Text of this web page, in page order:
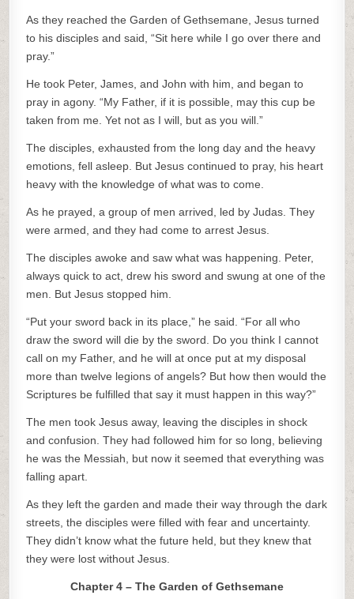
As they reached the Garden of Gethsemane, Jesus turned
to his disciples and said, “Sit here while I go over there and
pray.”
He took Peter, James, and John with him, and began to
pray in agony. “My Father, if it is possible, may this cup be
taken from me. Yet not as I will, but as you will.”
The disciples, exhausted from the long day and the heavy
emotions, fell asleep. But Jesus continued to pray, his heart
heavy with the knowledge of what was to come.
As he prayed, a group of men arrived, led by Judas. They
were armed, and they had come to arrest Jesus.
The disciples awoke and saw what was happening. Peter,
always quick to act, drew his sword and swung at one of the
men. But Jesus stopped him.
“Put your sword back in its place,” he said. “For all who
draw the sword will die by the sword. Do you think I cannot
call on my Father, and he will at once put at my disposal
more than twelve legions of angels? But how then would the
Scriptures be fulfilled that say it must happen in this way?”
The men took Jesus away, leaving the disciples in shock
and confusion. They had followed him for so long, believing
he was the Messiah, but now it seemed that everything was
falling apart.
As they left the garden and made their way through the dark
streets, the disciples were filled with fear and uncertainty.
They didn’t know what the future held, but they knew that
they were lost without Jesus.
Chapter 4 – The Garden of Gethsemane